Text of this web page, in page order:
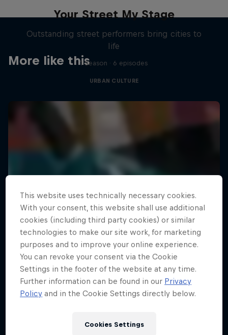
More like this
Your Street My Stage
Outstanding street performers bring cities to
life
1 Season · 6 episodes
URBAN CULTURE
This website uses technically necessary cookies.
With your consent, this website shall use additional
cookies (including third party cookies) or similar
technologies to make our site work, for marketing
purposes and to improve your online experience.
You can revoke your consent via the Cookie
Settings in the footer of the website at any time.
Further information can be found in our Privacy
Policy and in the Cookie Settings directly below.
Cookies Settings